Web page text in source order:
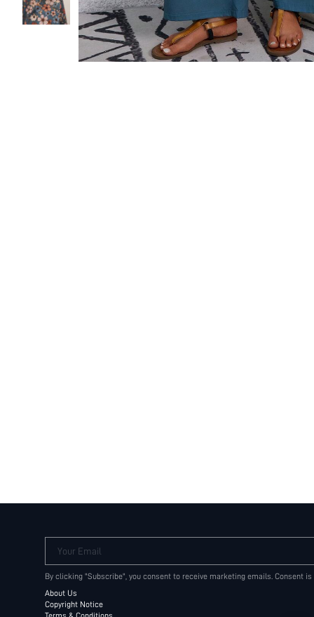
Your Email
By clicking "Subscribe", you consent to receive marketing emails. Consent
About Us
Copyright Notice